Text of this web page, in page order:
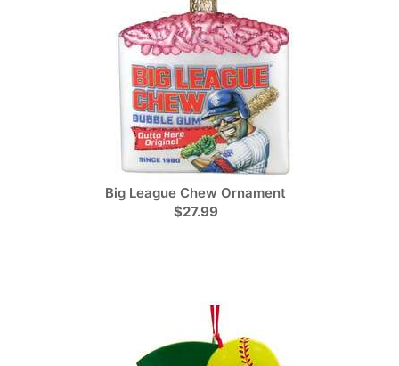
Big League Chew Ornament
$27.99